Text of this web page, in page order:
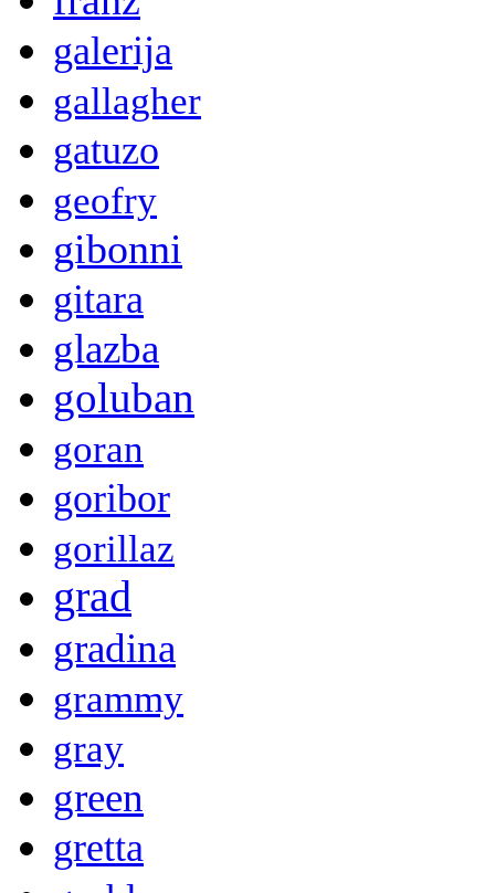
galerija
gallagher
gatuzo
geofry
gibonni
gitara
glazba
goluban
goran
goribor
gorillaz
grad
gradina
grammy
gray
green
gretta